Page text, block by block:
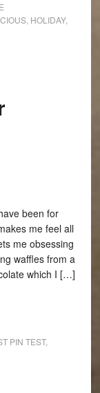
, HOLIDAY,
been for
me feel all
me obsessing
waffles from a
which I […]
PIN TEST,